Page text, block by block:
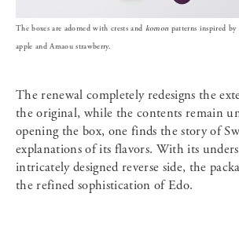
The boxes are adorned with crests and komon patterns inspired by
apple and Amaou strawberry.
The renewal completely redesigns the
the original, while the contents remain
opening the box, one finds the story of
explanations of its flavors. With its
intricately designed reverse side, the
the refined sophistication of Edo.